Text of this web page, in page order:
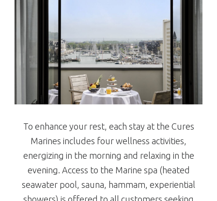
To enhance your rest, each stay at the Cures
Marines includes four wellness activities,
energizing in the morning and relaxing in the
evening. Access to the Marine spa (heated
seawater pool, sauna, hammam, experiential
showers) is offered to all customers seeking